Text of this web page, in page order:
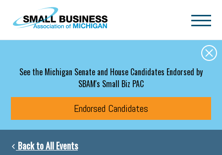
Skip to main content
See the Michigan Senate and House Candidates Endorsed by
SBAM's Small Biz PAC
Endorsed Candidates
Back to All Events